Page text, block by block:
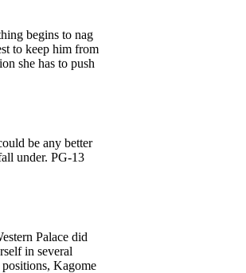
begins to nag
to keep him from
she has to push
be any better
under. PG-13
Palace did
in several
Kagome